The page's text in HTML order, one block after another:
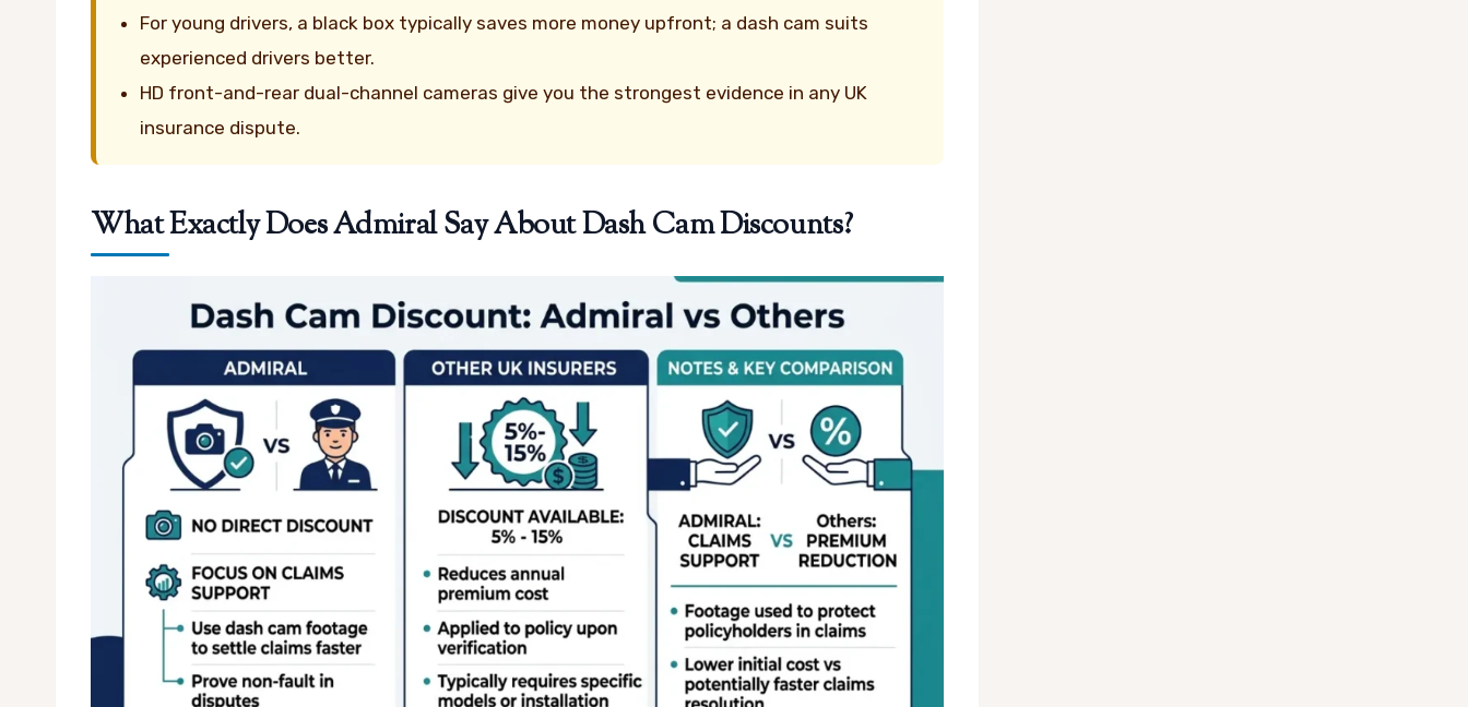
For young drivers, a black box typically saves more money upfront; a dash cam suits
experienced drivers better.
HD front-and-rear dual-channel cameras give you the strongest evidence in any UK
insurance dispute.
What Exactly Does Admiral Say About Dash Cam Discounts?